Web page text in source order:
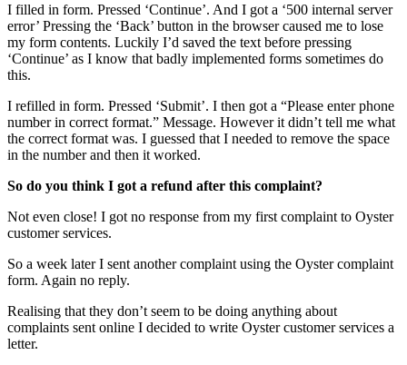
I filled in form. Pressed ‘Continue’. And I got a ‘500 internal server
error’ Pressing the ‘Back’ button in the browser caused me to lose
my form contents. Luckily I’d saved the text before pressing
‘Continue’ as I know that badly implemented forms sometimes do
this.
I refilled in form. Pressed ‘Submit’. I then got a “Please enter phone
number in correct format.” Message. However it didn’t tell me what
the correct format was. I guessed that I needed to remove the space
in the number and then it worked.
So do you think I got a refund after this complaint?
Not even close! I got no response from my first complaint to Oyster
customer services.
So a week later I sent another complaint using the Oyster complaint
form. Again no reply.
Realising that they don’t seem to be doing anything about
complaints sent online I decided to write Oyster customer services a
letter.